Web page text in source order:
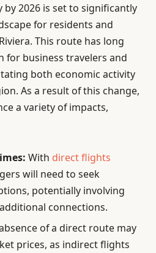
by 2026 is set to significantly
for residents and
This route has long
for business travelers and
both economic activity
As a result of this change,
a variety of impacts,
With direct flights
will need to seek
potentially involving
connections.
of a direct route may
prices, as indirect flights